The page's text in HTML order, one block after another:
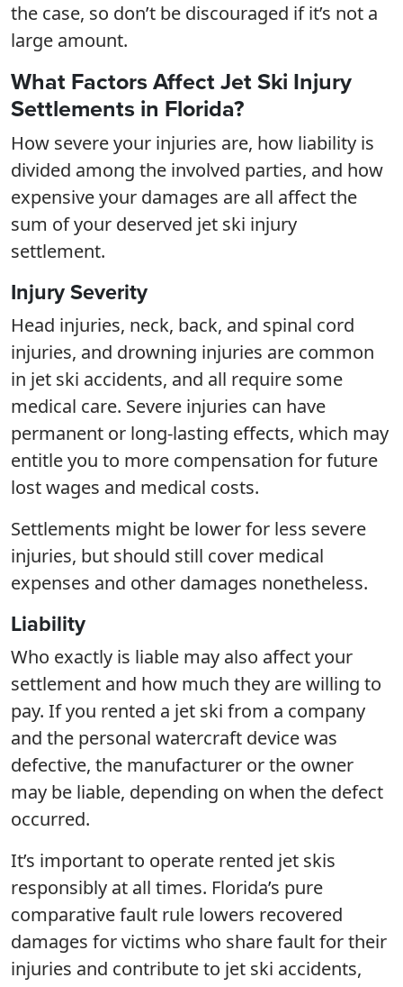
the case, so don’t be discouraged if it’s not a
large amount.
What Factors Affect Jet Ski Injury
Settlements in Florida?
How severe your injuries are, how liability is
divided among the involved parties, and how
expensive your damages are all affect the
sum of your deserved jet ski injury
settlement.
Injury Severity
Head injuries, neck, back, and spinal cord
injuries, and drowning injuries are common
in jet ski accidents, and all require some
medical care. Severe injuries can have
permanent or long-lasting effects, which may
entitle you to more compensation for future
lost wages and medical costs.
Settlements might be lower for less severe
injuries, but should still cover medical
expenses and other damages nonetheless.
Liability
Who exactly is liable may also affect your
settlement and how much they are willing to
pay. If you rented a jet ski from a company
and the personal watercraft device was
defective, the manufacturer or the owner
may be liable, depending on when the defect
occurred.
It’s important to operate rented jet skis
responsibly at all times. Florida’s pure
comparative fault rule lowers recovered
damages for victims who share fault for their
injuries and contribute to jet ski accidents,